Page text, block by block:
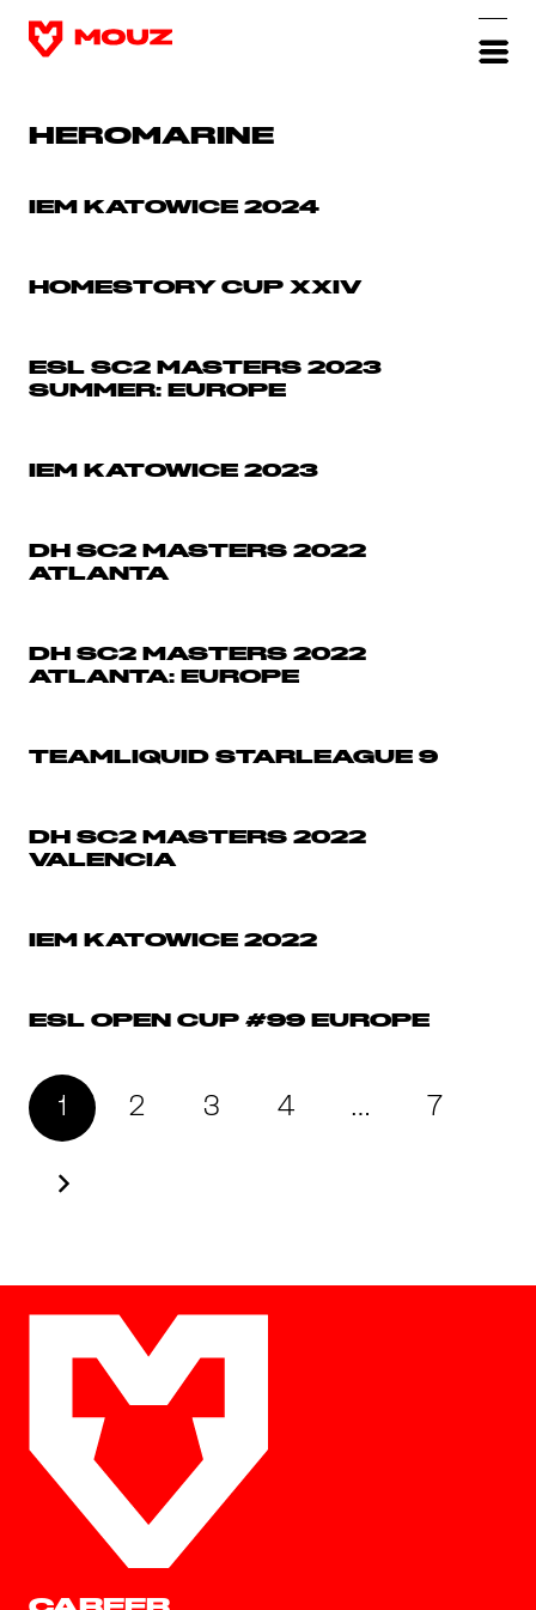
HEROMARINE
IEM KATOWICE 2024
HOMESTORY CUP XXIV
ESL SC2 MASTERS 2023
SUMMER: EUROPE
IEM KATOWICE 2023
DH SC2 MASTERS 2022
ATLANTA
DH SC2 MASTERS 2022
ATLANTA: EUROPE
TEAMLIQUID STARLEAGUE 9
DH SC2 MASTERS 2022
VALENCIA
IEM KATOWICE 2022
ESL OPEN CUP #99 EUROPE
1 2 3 4 … 7